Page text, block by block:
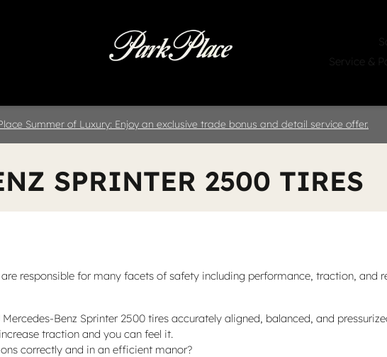
Service &
Summer of Luxury: Enjoy an exclusive trade bonus and detail service offer.
SPRINTER 2500 TIRES
responsible for many facets of safety including performance, traction, and
Benz Sprinter 2500 tires accurately aligned, balanced, and
traction and you can feel it.
correctly and in an efficient manor?